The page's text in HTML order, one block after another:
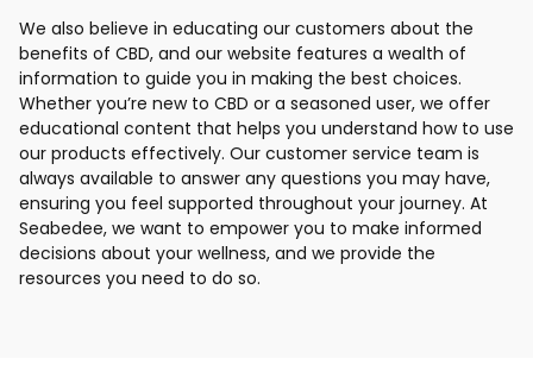
We also believe in educating our customers about the
benefits of CBD, and our website features a wealth of
information to guide you in making the best choices.
Whether you’re new to CBD or a seasoned user, we offer
educational content that helps you understand how to use
our products effectively. Our customer service team is
always available to answer any questions you may have,
ensuring you feel supported throughout your journey. At
Seabedee, we want to empower you to make informed
decisions about your wellness, and we provide the
resources you need to do so.